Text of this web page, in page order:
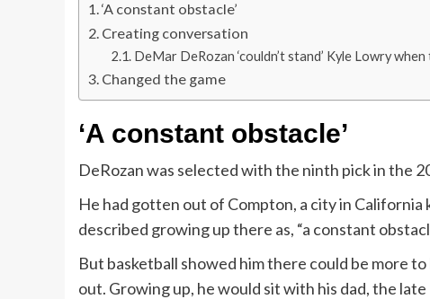
‘A constant obstacle’
Creating conversation
DeMar DeRozan ‘couldn’t stand’ Kyle Lowry
Changed the game
‘A constant obstacle’
DeRozan was selected with the ninth pick in the
He had gotten out of Compton, a city in
described growing up there as, “a constant
But basketball showed him there could be more
out. Growing up, he would sit with his dad, the